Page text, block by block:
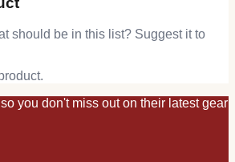
should be in this list? Suggest it to
so you don't miss out on their latestgear